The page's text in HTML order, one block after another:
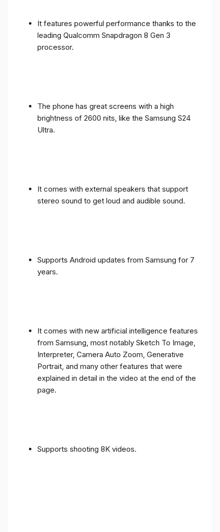
It features powerful performance thanks to the
leading Qualcomm Snapdragon 8 Gen 3
processor.
The phone has great screens with a high
brightness of 2600 nits, like the Samsung S24
Ultra.
It comes with external speakers that support
stereo sound to get loud and audible sound.
Supports Android updates from Samsung for 7
years.
It comes with new artificial intelligence features
from Samsung, most notably Sketch To Image,
Interpreter, Camera Auto Zoom, Generative
Portrait, and many other features that were
explained in detail in the video at the end of the
page.
Supports shooting 8K videos.